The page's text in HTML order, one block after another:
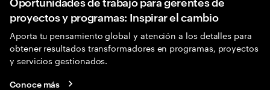
proyectos y programas: Inspirar el cambio
Aporta tu pensamiento global y atención a los detalles para
obtener resultados transformadores en programas, proyectos
y servicios gestionados.
Conoce más